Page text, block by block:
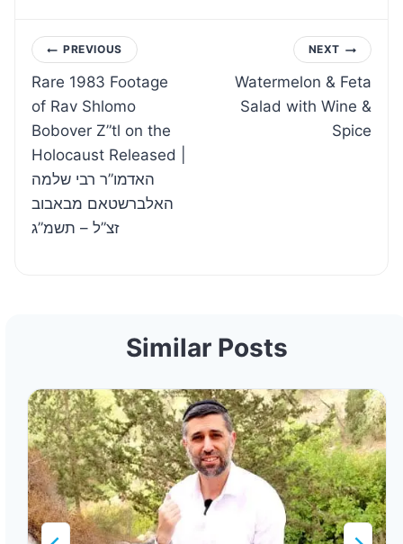
Post
navigation
PREVIOUS
Rare 1983 Footage
of Rav Shlomo
Bobover Z”tl on the
Holocaust Released |
האדמו”ר רבי שלמה
האלברשטאם מבאבוב
זצ”ל – תשמ”ג
NEXT
Watermelon & Feta
Salad with Wine &
Spice
Similar Posts